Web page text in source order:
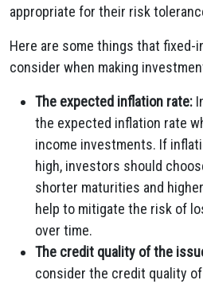
appropriate for their risk
Here are some things that fixed-
consider when making
The expected inflation rate:
the expected inflation rate
income investments. If
high, investors should
shorter maturities and
help to mitigate the risk of
over time.
The credit quality of the
consider the credit quality